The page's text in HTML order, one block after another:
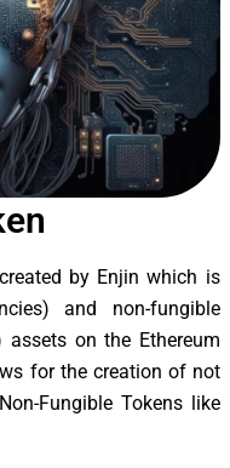
by Enjin which is
and non-fungible
on the Ethereum
for the creation of not
Fungible Tokens like